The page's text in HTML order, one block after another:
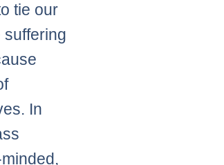
tie our
In